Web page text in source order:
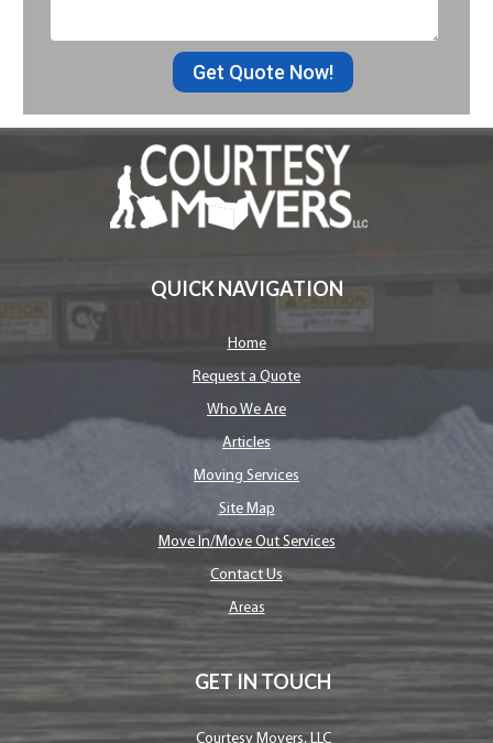
Get Quote Now!
QUICK NAVIGATION
Home
Request a Quote
Who We Are
Articles
Moving Services
Site Map
Move In/Move Out Services
Contact Us
Areas
GET IN TOUCH
Courtesy Movers, LLC